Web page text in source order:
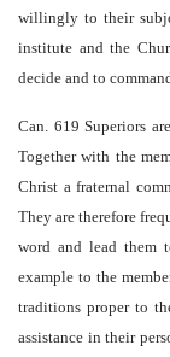
willingly to their
institute and the
decide and to
Can. 619 Superiors
Together with the
Christ a fraternal
They are therefore
word and lead them
example to the
traditions proper to
assistance in their